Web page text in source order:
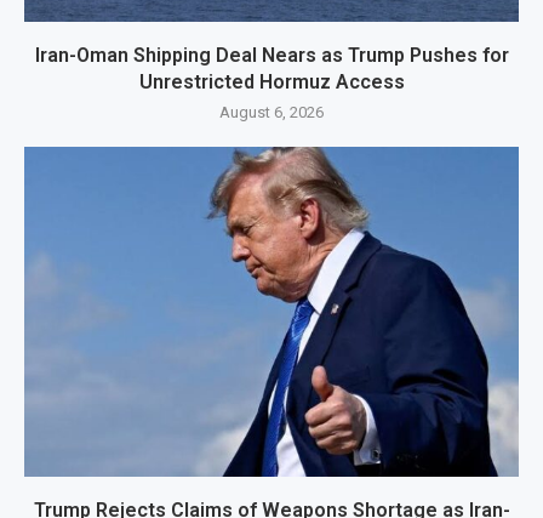
Iran-Oman Shipping Deal Nears as Trump Pushes for
Unrestricted Hormuz Access
August 6, 2026
Trump Rejects Claims of Weapons Shortage as Iran-